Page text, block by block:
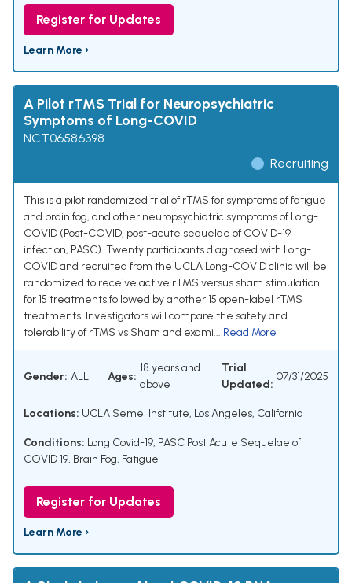
Register for Updates
Learn More ›
A Pilot rTMS Trial for Neuropsychiatric
Symptoms of Long-COVID
NCT06586398
Recruiting
This is a pilot randomized trial of rTMS for symptoms of fatigue
and brain fog, and other neuropsychiatric symptoms of Long-
COVID (Post-COVID, post-acute sequelae of COVID-19
infection, PASC). Twenty participants diagnosed with Long-
COVID and recruited from the UCLA Long-COVID clinic will be
randomized to receive active rTMS versus sham stimulation
for 15 treatments followed by another 15 open-label rTMS
treatments. Investigators will compare the safety and
tolerability of rTMS vs Sham and exami... Read More
Gender: ALL Ages:
18 years and
above
Trial
Updated:
07/31/2025
Locations: UCLA Semel Institute, Los Angeles, California
Conditions: Long Covid-19, PASC Post Acute Sequelae of
COVID 19, Brain Fog, Fatigue
Register for Updates
Learn More ›